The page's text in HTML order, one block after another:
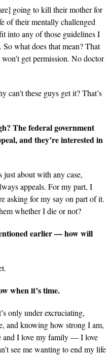
going to kill their mother for
of their mentally challenged
into any of those guidelines I
what does that mean? That
get permission. No doctor
can’t these guys get it? That’s
The federal government
and they’re interested in
just about with any case,
appeals. For my part, I
asking for my say on part of it.
whether I die or not?
earlier — how will
when it’s time.
only under excruciating,
and knowing how strong I am,
and I love my family — I love
see me wanting to end my life